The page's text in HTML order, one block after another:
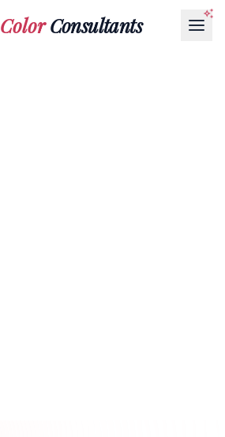
ColorConsultants